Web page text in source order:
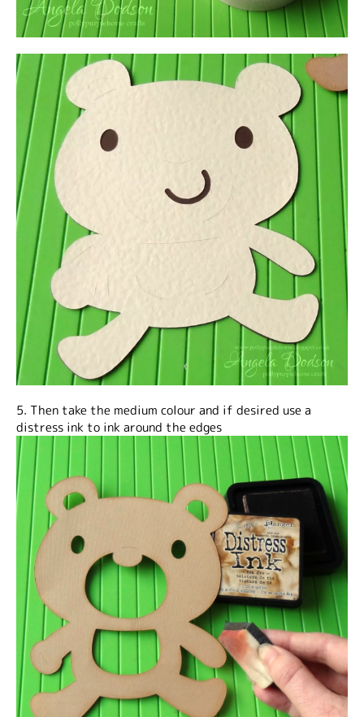
5. Then take the medium colour and if desired use a
distress ink to ink around the edges